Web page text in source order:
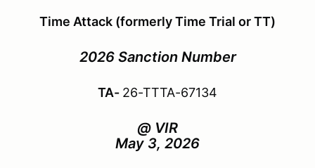
Time Attack (formerly Time Trial or TT)
2026 Sanction Number
TA- 26-TTTA-67134
@ VIR
May 3, 2026